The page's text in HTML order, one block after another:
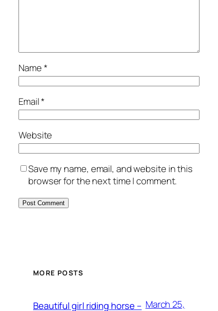
Name*
Email*
Website
Save my name, email, and website in this
browser for the next time I comment.
MORE POSTS
Beautiful girl riding horse – March 25,